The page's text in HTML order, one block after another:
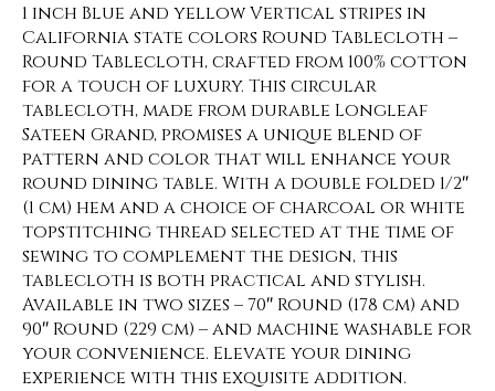
1 inch Blue and yellow Vertical stripes in
California state colors Round Tablecloth –
Round Tablecloth, crafted from 100% cotton
for a touch of luxury. This circular
tablecloth, made from durable Longleaf
Sateen Grand, promises a unique blend of
pattern and color that will enhance your
round dining table. With a double folded 1/2″
(1 cm) hem and a choice of charcoal or white
topstitching thread selected at the time of
sewing to complement the design, this
tablecloth is both practical and stylish.
Available in two sizes – 70″ Round (178 cm) and
90″ Round (229 cm) – and machine washable for
your convenience. Elevate your dining
experience with this exquisite addition.